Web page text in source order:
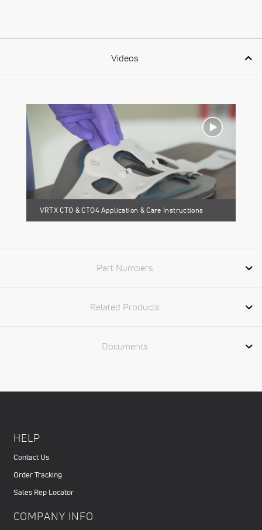
Videos
VRTX CTO & CTO4 Application & Care Instructions
Part Numbers
Related Products
Documents
HELP
Contact Us
Order Tracking
Sales Rep Locator
COMPANY INFO